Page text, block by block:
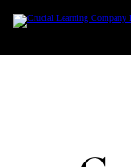
content